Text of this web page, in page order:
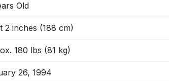
Old
2 inches (188 cm)
180 lbs (81 kg)
26, 1994